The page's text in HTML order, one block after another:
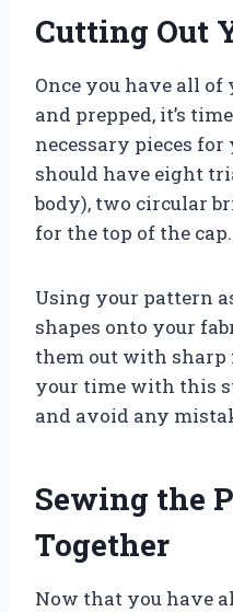
Cutting Out
Once you have all
and prepped, it’s
necessary pieces for
should have eight
body), two circular
for the top of the cap.
Using your pattern
shapes onto your
them out with sharp
your time with this
and avoid any
Sewing the
Together
Now that you have